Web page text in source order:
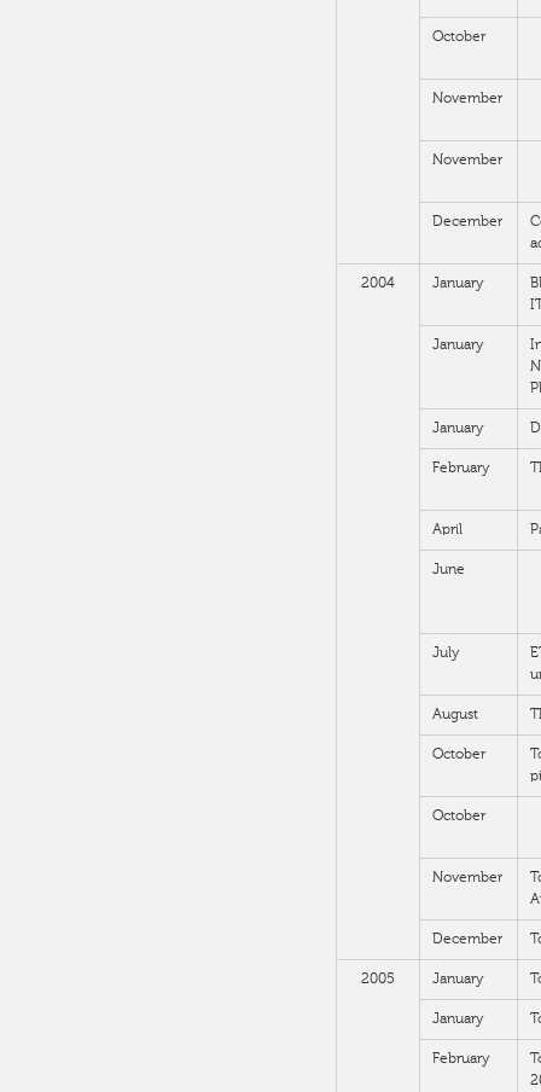
October
November
November
December
2004 January
January
January
February
April
June
July
August
October
October
November
December
2005 January
January
February